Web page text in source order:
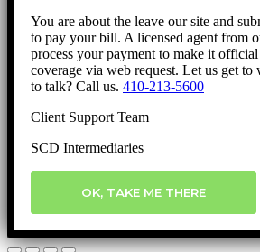
You are about the leave our site and
to pay your bill. A licensed agent from
process your payment to make it
coverage via web request. Let us get
to talk? Call us. 410-213-5600
Client Support Team
SCD Intermediaries
OK, TAKE ME THERE